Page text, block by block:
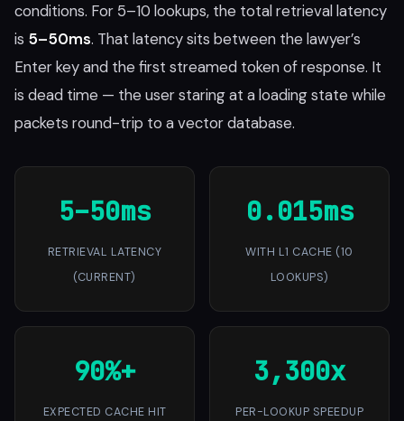
conditions. For 5–10 lookups, the total retrieval latency
is 5–50ms. That latency sits between the lawyer’s
Enter key and the first streamed token of response. It
is dead time — the user staring at a loading state while
packets round-trip to a vector database.
5–50ms
RETRIEVAL LATENCY
(CURRENT)
0.015ms
WITH L1 CACHE (10
LOOKUPS)
90%+
EXPECTED CACHE HIT
3,300x
PER-LOOKUP SPEEDUP